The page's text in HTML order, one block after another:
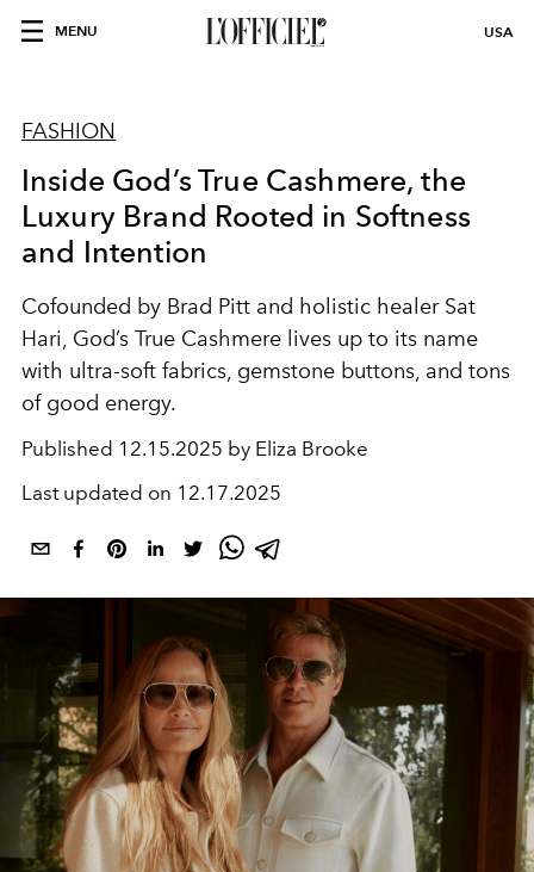
MENU USA
FASHION
Inside God’s True Cashmere, the
Luxury Brand Rooted in Softness
and Intention
Cofounded by Brad Pitt and holistic healer Sat
Hari, God’s True Cashmere lives up to its name
with ultra-soft fabrics, gemstone buttons, and tons
of good energy.
Published 12.15.2025 by Eliza Brooke
Last updated on 12.17.2025